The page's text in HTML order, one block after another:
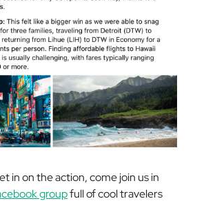
in on the action, come join us in
groupfull of cool travelers